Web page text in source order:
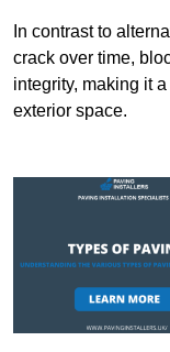
In contrast to
crack over time,
integrity, making it
exterior space.